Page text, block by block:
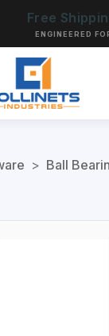
Free
ENGINEERED
> Ball